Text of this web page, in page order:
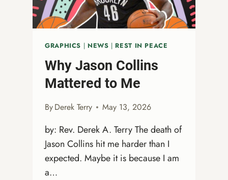
GRAPHICS | NEWS | REST IN PEACE
Why Jason Collins
Mattered to Me
ByDerek Terry May 13, 2026
by: Rev. Derek A. Terry The death of
Jason Collins hit me harder than I
expected. Maybe it is because I am
a…